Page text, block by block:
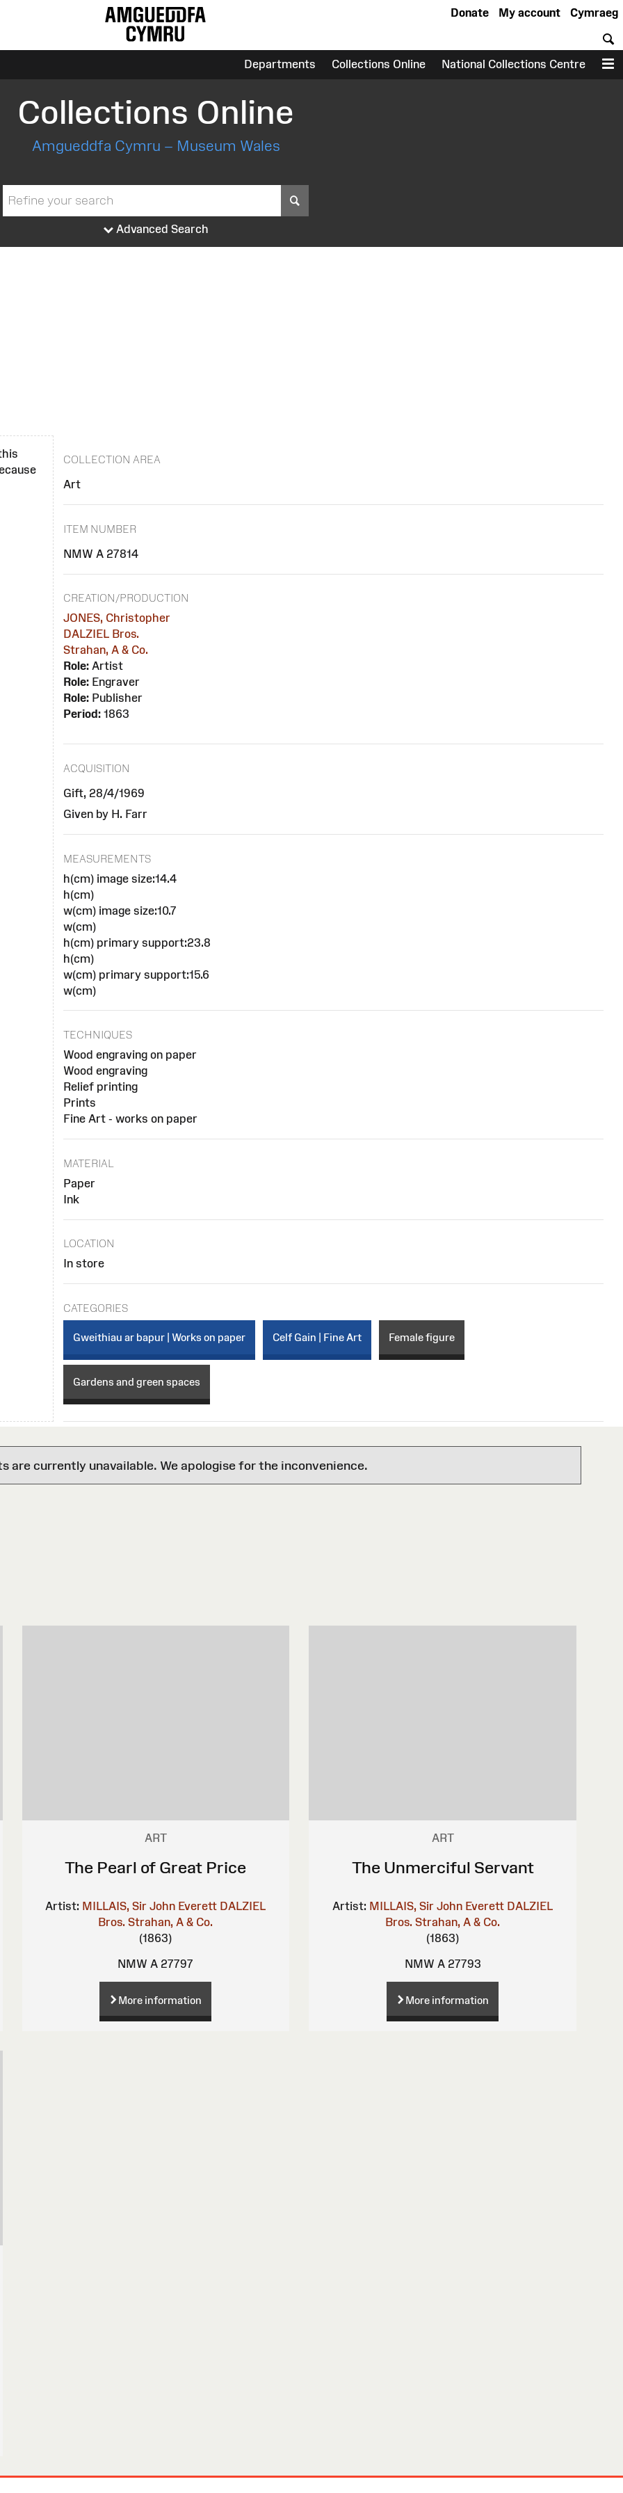
Cymraeg
My account
Donate
Departments Collections Online National Collections Centre
Collections Online
Amgueddfa Cymru – Museum Wales
Advanced Search
COLLECTION AREA
Art
ITEM NUMBER
NMW A 27814
CREATION/PRODUCTION
JONES, Christopher
DALZIEL Bros.
Strahan, A & Co.
Role: Artist
Role: Engraver
Role: Publisher
Period: 1863
ACQUISITION
Gift, 28/4/1969
Given by H. Farr
MEASUREMENTS
h(cm) image size:14.4
h(cm)
w(cm) image size:10.7
w(cm)
h(cm) primary support:23.8
h(cm)
w(cm) primary support:15.6
w(cm)
TECHNIQUES
Wood engraving on paper
Wood engraving
Relief printing
Prints
Fine Art - works on paper
MATERIAL
Paper
Ink
LOCATION
In store
CATEGORIES
Gweithiau ar bapur | Works on paper Celf Gain | Fine Art Female figure
Gardens and green spaces
are currently unavailable. We apologise for the inconvenience.
ART
The Pearl of Great Price
Artist: MILLAIS, Sir John Everett DALZIEL
Bros. Strahan, A & Co.
(1863)
NMW A 27797
More information
ART
The Unmerciful Servant
Artist: MILLAIS, Sir John Everett DALZIEL
Bros. Strahan, A & Co.
(1863)
NMW A 27793
More information